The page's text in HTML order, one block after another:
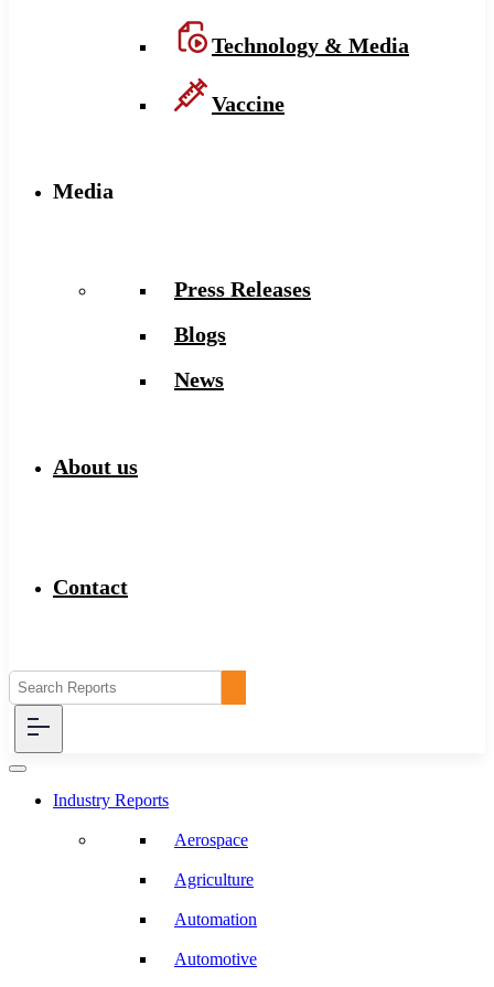
Technology & Media
Vaccine
Media
Press Releases
Blogs
News
About us
Contact
Industry Reports
Aerospace
Agriculture
Automation
Automotive